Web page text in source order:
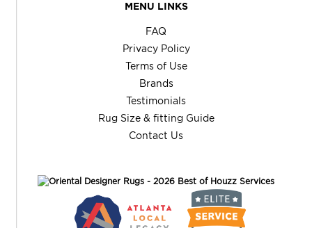
MENU LINKS
FAQ
Privacy Policy
Terms of Use
Brands
Testimonials
Rug Size & fitting Guide
Contact Us